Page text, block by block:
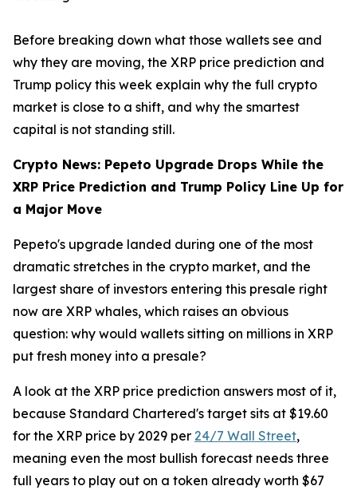
Before breaking down what those wallets see and
why they are moving, the XRP price prediction and
Trump policy this week explain why the full crypto
market is close to a shift, and why the smartest
capital is not standing still.
Crypto News: Pepeto Upgrade Drops While the
XRP Price Prediction and Trump Policy Line Up for
a Major Move
Pepeto's upgrade landed during one of the most
dramatic stretches in the crypto market, and the
largest share of investors entering this presale right
now are XRP whales, which raises an obvious
question: why would wallets sitting on millions in XRP
put fresh money into a presale?
A look at the XRP price prediction answers most of it,
because Standard Chartered's target sits at $19.60
for the XRP price by 2029 per 24/7 Wall Street,
meaning even the most bullish forecast needs three
full years to play out on a token already worth $67